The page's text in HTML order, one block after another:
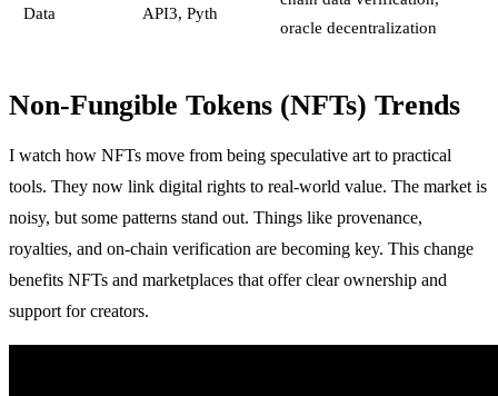
Data API3, Pyth
oracle decentralization
Non-Fungible Tokens (NFTs) Trends
I watch how NFTs move from being speculative art to practical
tools. They now link digital rights to real-world value. The market is
noisy, but some patterns stand out. Things like provenance,
royalties, and on-chain verification are becoming key. This change
benefits NFTs and marketplaces that offer clear ownership and
support for creators.